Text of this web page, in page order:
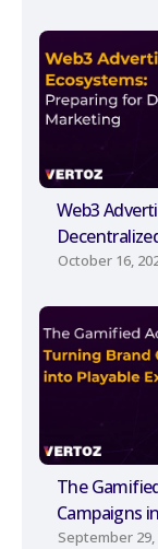
Web3
October 16,
The
Campaigns
September 29,